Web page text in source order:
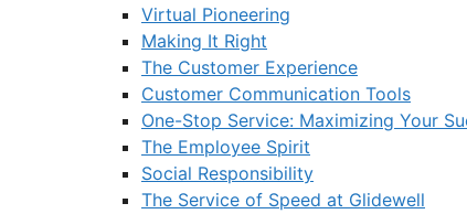
Virtual Pioneering
Making It Right
The Customer Experience
Customer Communication Tools
One-Stop Service: Maximizing Your
The Employee Spirit
Social Responsibility
The Service of Speed at Glidewell